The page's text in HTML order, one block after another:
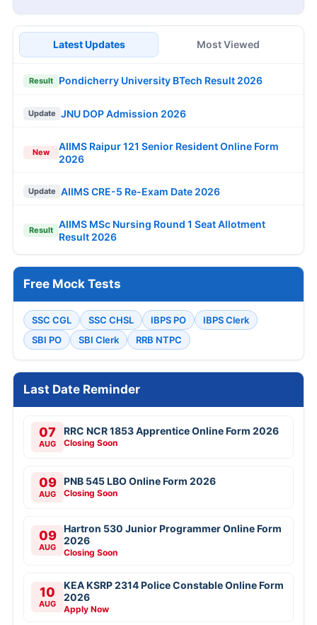
Latest Updates Most Viewed
Result Pondicherry University BTech Result 2026
Update JNU DOP Admission 2026
New
AIIMS Raipur 121 Senior Resident Online Form
2026
Update AIIMS CRE-5 Re-Exam Date 2026
Result
AIIMS MSc Nursing Round 1 Seat Allotment
Result 2026
Free Mock Tests
SSC CGL SSC CHSL IBPS PO
IBPS Clerk
SBI PO
SBI Clerk RRB NTPC
Last Date Reminder
07
AUG
RRC NCR 1853 Apprentice Online Form 2026
Closing Soon
09
AUG
PNB 545 LBO Online Form 2026
Closing Soon
09
AUG
Hartron 530 Junior Programmer Online Form
2026
Closing Soon
10
AUG
KEA KSRP 2314 Police Constable Online Form
2026
Apply Now